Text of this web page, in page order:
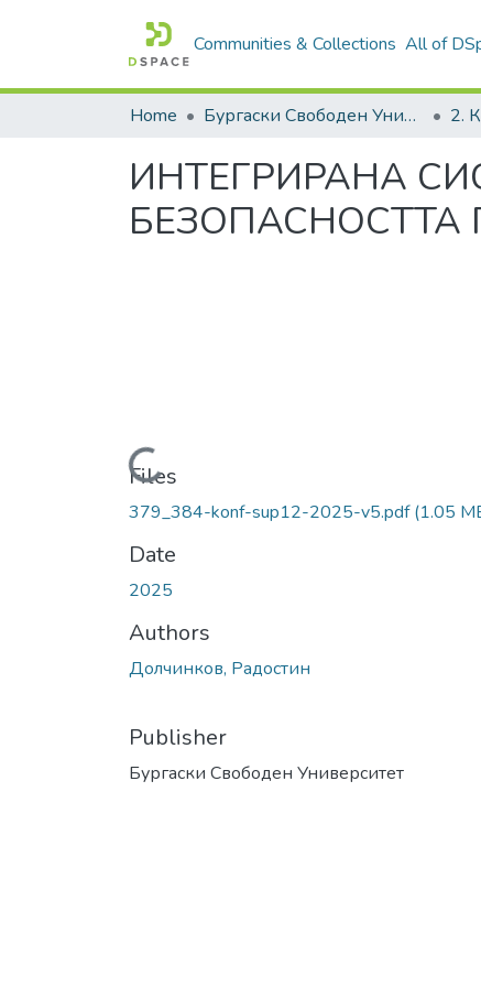
Communities & Collections All of
Home Бургаски Свободен Университет | Burgas Free University
ИНТЕГРИРАНА
БЕЗОПАСНОСТТА
Loading...
Files
379_384-konf-sup12-2025-v5.pdf(1.05
Date
2025
Authors
Долчинков, Радостин
Publisher
Бургаски Свободен Университет